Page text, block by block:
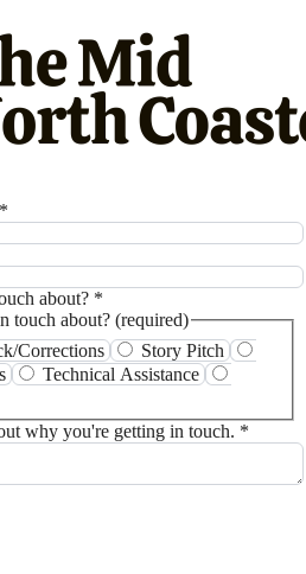
*
about? *
What do you want to get in touch about? (required)
Corrections
Story Pitch
Technical Assistance
why you're getting in touch. *